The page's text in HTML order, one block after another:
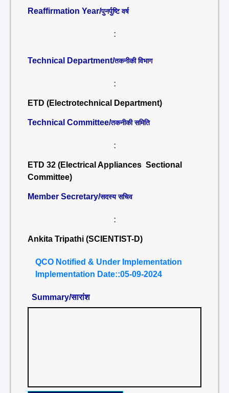
Reaffirmation Year/पुनर्पुष्टि वर्ष
:
Technical Department/तकनीकी विभाग
:
ETD (Electrotechnical Department)
Technical Committee/तकनीकी समिति
:
ETD 32 (Electrical Appliances Sectional
Committee)
Member Secretary/सदस्य सचिव
:
Ankita Tripathi (SCIENTIST-D)
QCO Notified & Under Implementation
Implementation Date::05-09-2024
Summary/सारांश